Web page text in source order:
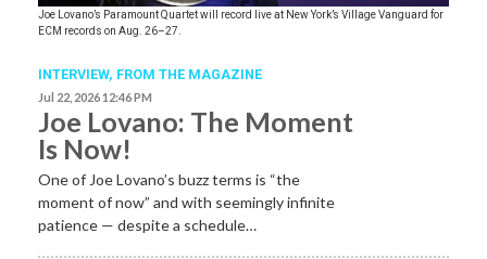
Joe Lovano’s Paramount Quartet will record live at New York’s Village Vanguard for
ECM records on Aug. 26–27.
INTERVIEW, FROM THE MAGAZINE
Jul 22, 2026 12:46 PM
Joe Lovano: The Moment
Is Now!
One of Joe Lovano’s buzz terms is “the
moment of now” and with seemingly infinite
patience — despite a schedule…